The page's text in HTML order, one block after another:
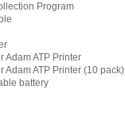
Program
Adam ATP Printer
Adam ATP Printer (10 pack)
battery